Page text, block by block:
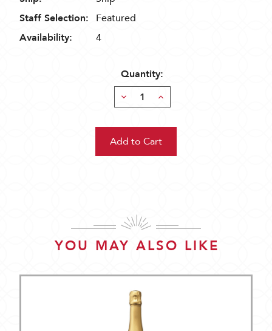
Staff Selection:
Featured
Availability:
4
Quantity:
Decrease
Quantity:
Increase
Quantity:
YOU MAY ALSO LIKE